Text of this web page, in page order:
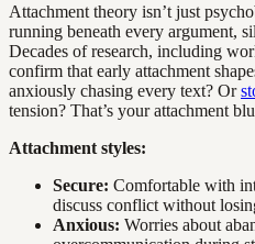
Attachment theory isn’t just
running beneath every argument,
Decades of research, including
confirm that early attachment
anxiously chasing every text? Or
tension? That’s your attachment
Attachment styles:
Secure: Comfortable with
discuss conflict without
Anxious: Worries about